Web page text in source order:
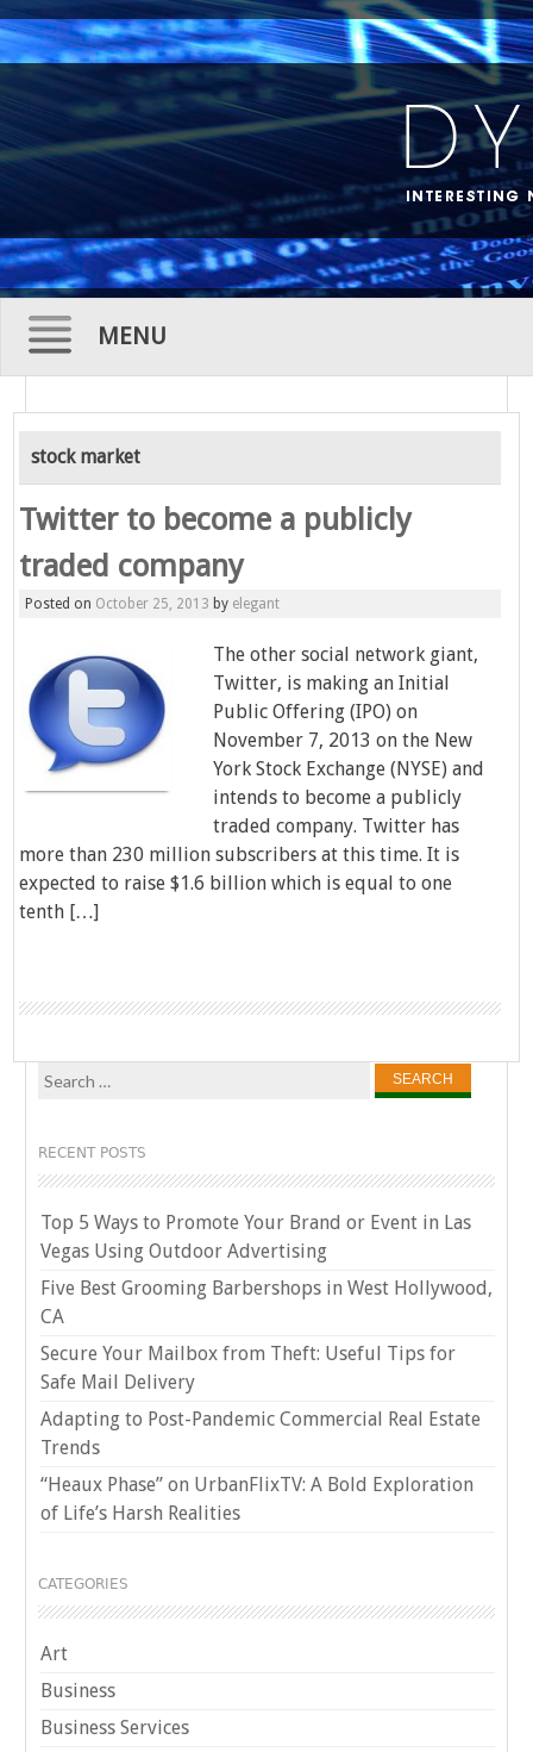
MENU
Skip
content
stock market
Twitter to become a publicly
traded company
Posted on October 25, 2013 by elegant
The other social network giant,
Twitter, is making an Initial
Public Offering (IPO) on
November 7, 2013 on the New
York Stock Exchange (NYSE) and
intends to become a publicly
traded company. Twitter has
more than 230 million subscribers at this time. It is
expected to raise $1.6 billion which is equal to one
tenth […]
Search
RECENT POSTS
Top 5 Ways to Promote Your Brand or Event in Las
Vegas Using Outdoor Advertising
Five Best Grooming Barbershops in West Hollywood,
CA
Secure Your Mailbox from Theft: Useful Tips for
Safe Mail Delivery
Adapting to Post-Pandemic Commercial Real Estate
Trends
“Heaux Phase” on UrbanFlixTV: A Bold Exploration
of Life’s Harsh Realities
CATEGORIES
Art
Business
Business Services